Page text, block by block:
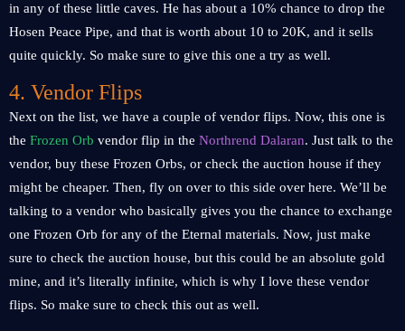
in any of these little caves. He has about a 10% chance to drop the
Hosen Peace Pipe, and that is worth about 10 to 20K, and it sells
quite quickly. So make sure to give this one a try as well.
4. Vendor Flips
Next on the list, we have a couple of vendor flips. Now, this one is
the Frozen Orb vendor flip in the Northrend Dalaran. Just talk to the
vendor, buy these Frozen Orbs, or check the auction house if they
might be cheaper. Then, fly on over to this side over here. We’ll be
talking to a vendor who basically gives you the chance to exchange
one Frozen Orb for any of the Eternal materials. Now, just make
sure to check the auction house, but this could be an absolute gold
mine, and it’s literally infinite, which is why I love these vendor
flips. So make sure to check this out as well.